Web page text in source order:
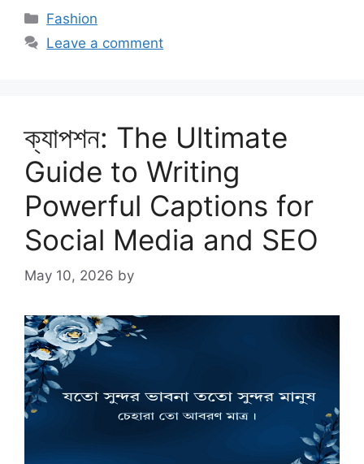
Categories
Fashion
Leave a comment
ক্যাপশন: The Ultimate
Guide to Writing
Powerful Captions for
Social Media and SEO
May 10, 2026 by